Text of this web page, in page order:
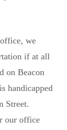
we
if at all
on Beacon
handicapped
Street.
our office